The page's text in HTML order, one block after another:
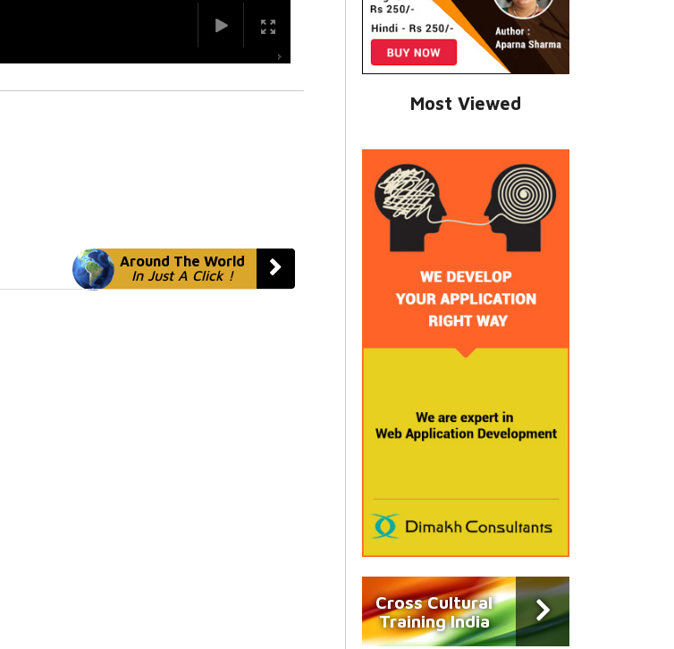
Around The World
In Just A Click !
Most Viewed
Cross Cultural
Training India